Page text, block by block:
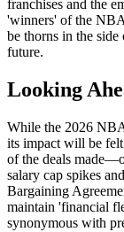
franchises and the
'winners' of the
be thorns in the side
future.
Looking
While the 2026
its impact will be
of the deals
salary cap spikes
Bargaining
maintain 'financial
synonymous with